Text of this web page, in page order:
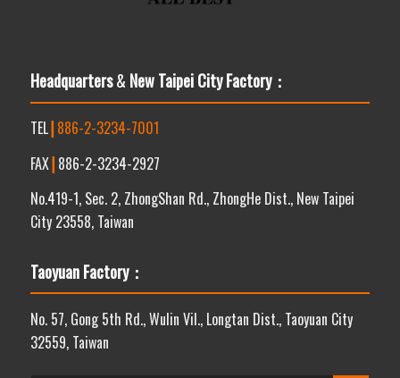
Headquarters& New Taipei City Factory：
TEL┃ 886-2-3234-7001
FAX┃ 886-2-3234-2927
No.419-1, Sec. 2, ZhongShan Rd., ZhongHe Dist., New Taipei
City 23558, Taiwan
Taoyuan Factory：
No. 57, Gong 5th Rd., Wulin Vil., Longtan Dist., Taoyuan City
32559, Taiwan